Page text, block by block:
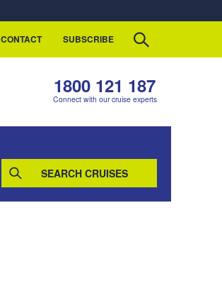
CONTACT SUBSCRIBE
1800 121 187
Connect with our cruise experts
SEARCH CRUISES